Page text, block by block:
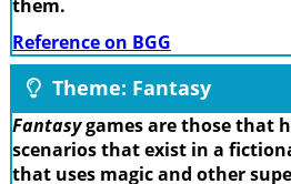
them.
Reference on BGG
Theme: Fantasy
Fantasygames are those that
scenarios that exist in a
that uses magic and other